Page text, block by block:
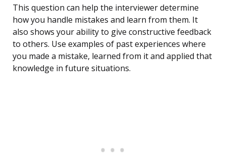
This question can help the interviewer determine
how you handle mistakes and learn from them. It
also shows your ability to give constructive feedback
to others. Use examples of past experiences where
you made a mistake, learned from it and applied that
knowledge in future situations.